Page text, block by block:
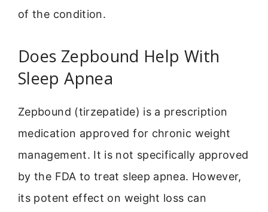
of the condition.
Does Zepbound Help With
Sleep Apnea
Zepbound (tirzepatide) is a prescription
medication approved for chronic weight
management. It is not specifically approved
by the FDA to treat sleep apnea. However,
its potent effect on weight loss can